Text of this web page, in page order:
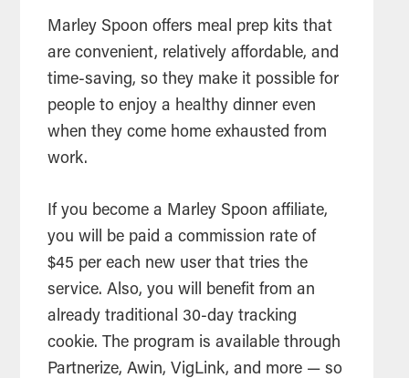
Marley Spoon offers meal prep kits that
are convenient, relatively affordable, and
time-saving, so they make it possible for
people to enjoy a healthy dinner even
when they come home exhausted from
work.
If you become a Marley Spoon affiliate,
you will be paid a commission rate of
$45 per each new user that tries the
service. Also, you will benefit from an
already traditional 30-day tracking
cookie. The program is available through
Partnerize, Awin, VigLink, and more — so